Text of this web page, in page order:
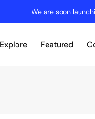
We are soon
Explore Featured